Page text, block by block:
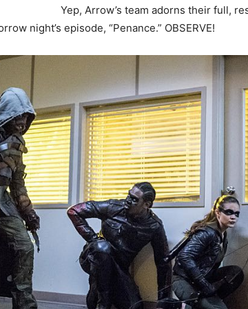
Yep, Arrow’s team adorns their full,
night’s episode, “Penance.” OBSERVE!